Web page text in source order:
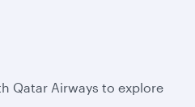
Qatar Airways to explore